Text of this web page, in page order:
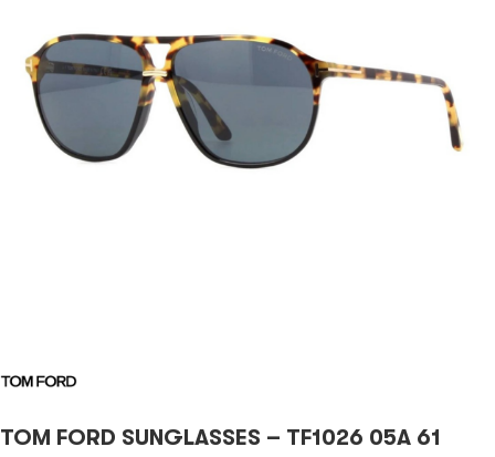
TOM FORD SUNGLASSES – TF1026 05A 61